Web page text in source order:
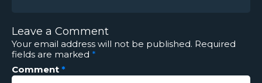
Leave a Comment
Your email address will not be published. Required
fields are marked *
Comment *